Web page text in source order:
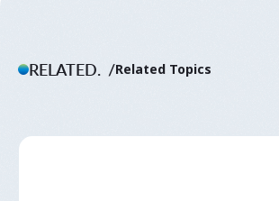
RELATED. Related Topics